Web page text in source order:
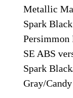
Metallic
Spark
Persimmon
SE ABS
Spark
Gray/